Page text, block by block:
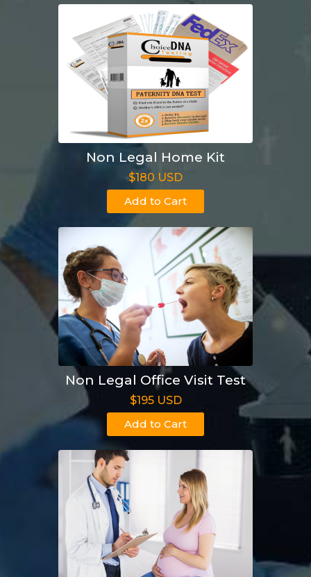
Non Legal Home Kit
$180 USD
Add to Cart
Non Legal Office Visit Test
$195 USD
Add to Cart